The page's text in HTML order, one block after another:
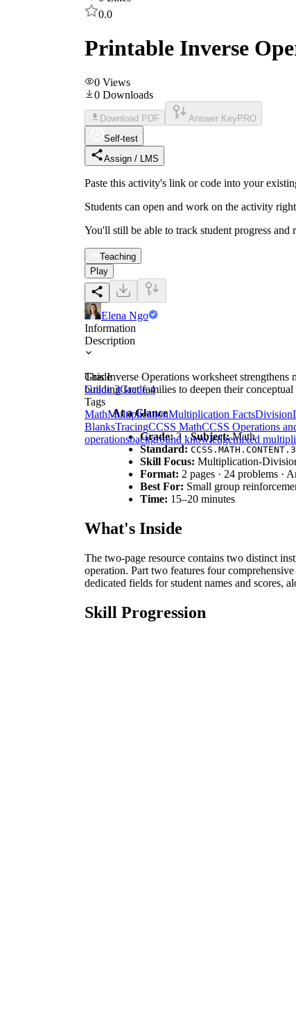
0.0
Printable Inverse
0 Views
0 Downloads
Download PDF Answer Key PRO
Self-test
Assign / LMS
Paste this activity's link or code into your
Students can open and work on the activity
You'll still be able to track student progress and
Teaching
Play
Elena Ngo
Information
Description
This Inverse Operations worksheet
building fact families to deepen their
At a Glance
Grade:3 ·Subject:Math
Standard:
Skill Focus: Multiplication-
Format: 2 pages · 24 problems ·
Best For: Small group
Time: 15–20 minutes
What's Inside
The two-page resource contains two distinct
operation. Part two features four
dedicated fields for student names and scores,
Skill Progression
Grade
Grade 3Grade 4
Tags
MathMultiplicationMultiplication FactsDivision
BlanksTracingCCSS MathCCSS Operations
operationsbackground knowledgemixed